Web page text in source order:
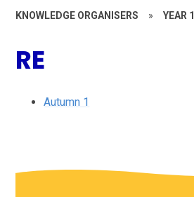
KNOWLEDGE ORGANISERS » YEAR 1
RE
Autumn 1